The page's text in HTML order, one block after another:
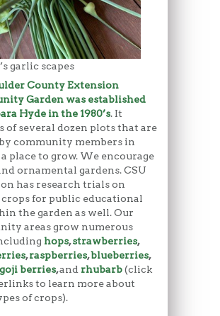
garlic scapes
County Extension
Garden was established
Hyde in the 1980’s. It
of several dozen plots that are
community members in
a place to grow. We encourage
ornamental gardens. CSU
has research trials on
crops for public educational
the garden as well. Our
areas grow numerous
hops,strawberries,
,raspberries,blueberries,
goji berries,and rhubarb(click
to learn more about
of crops).